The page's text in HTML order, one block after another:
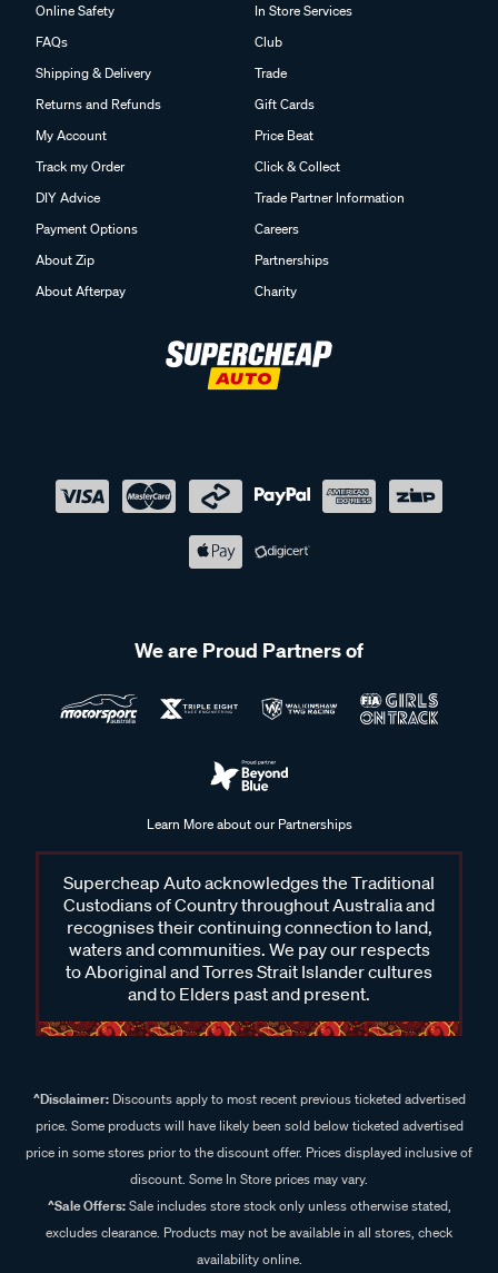
Online Safety
FAQs
Shipping & Delivery
Returns and Refunds
My Account
Track my Order
DIY Advice
Payment Options
About Zip
About Afterpay
In Store Services
Club
Trade
Gift Cards
Price Beat
Click & Collect
Trade Partner Information
Careers
Partnerships
Charity
We are Proud Partners of
Learn More about our Partnerships
Supercheap Auto acknowledges the Traditional
Custodians of Country throughout Australia and
recognises their continuing connection to land,
waters and communities. We pay our respects
to Aboriginal and Torres Strait Islander cultures
and to Elders past and present.
^Disclaimer:Discounts apply to most recent previous ticketed advertised
price. Some products will have likely been sold below ticketed advertised
price in some stores prior to the discount offer. Prices displayed inclusive of
discount. Some In Store prices may vary.
^Sale Offers:Sale includes store stock only unless otherwise stated,
excludes clearance. Products may not be available in all stores, check
availability online.